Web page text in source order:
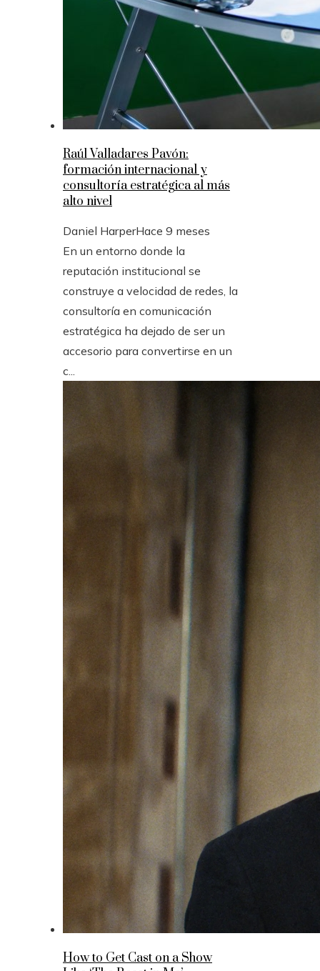
Raúl Valladares Pavón:
formación internacional y
consultoría estratégica al más
alto nivel
Daniel HarperHace 9 meses
En un entorno donde la
reputación institucional se
construye a velocidad de redes, la
consultoría en comunicación
estratégica ha dejado de ser un
accesorio para convertirse en un
c...
How to Get Cast on a Show